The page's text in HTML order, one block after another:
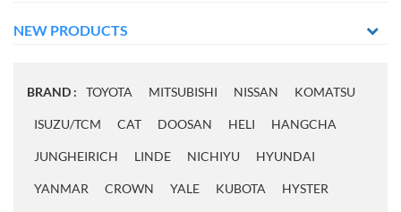
NEW PRODUCTS
BRAND : TOYOTA MITSUBISHI NISSAN KOMATSU
ISUZU/TCM CAT DOOSAN HELI HANGCHA
JUNGHEIRICH LINDE NICHIYU HYUNDAI
YANMAR CROWN YALE KUBOTA HYSTER